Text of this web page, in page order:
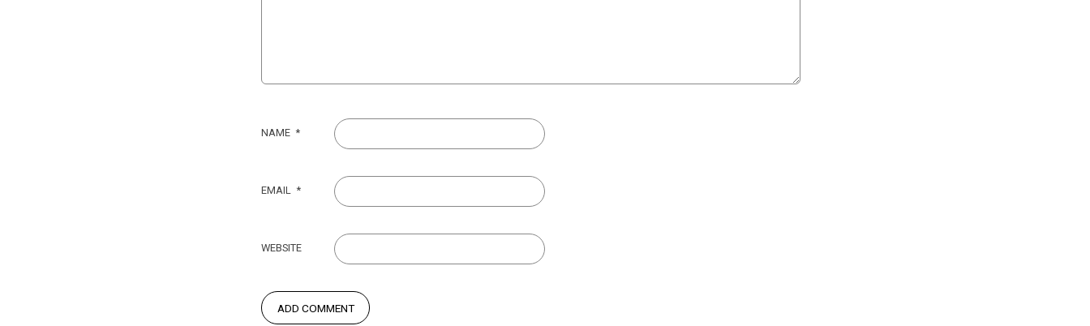
NAME *
EMAIL *
WEBSITE